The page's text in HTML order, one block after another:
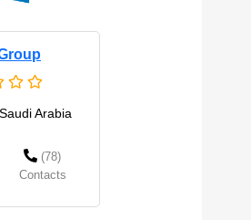
Arabia
(78)
Contacts